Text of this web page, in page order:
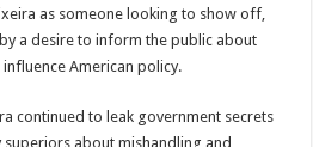
as someone looking to show off,
a desire to inform the public about
American policy.
continued to leak government secrets
about mishandling and